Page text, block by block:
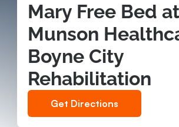
Mary Free Bed at
Munson
Boyne City
Rehabilitation
Get Directions